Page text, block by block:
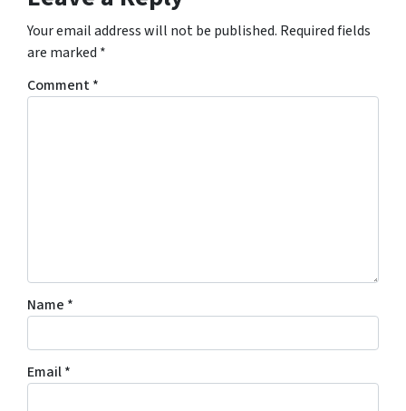
Your email address will not be published. Required fields
are marked *
Comment*
Name *
Email*